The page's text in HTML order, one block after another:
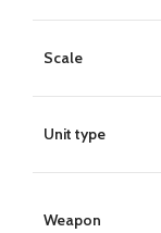
Scale
Unit type
Weapon